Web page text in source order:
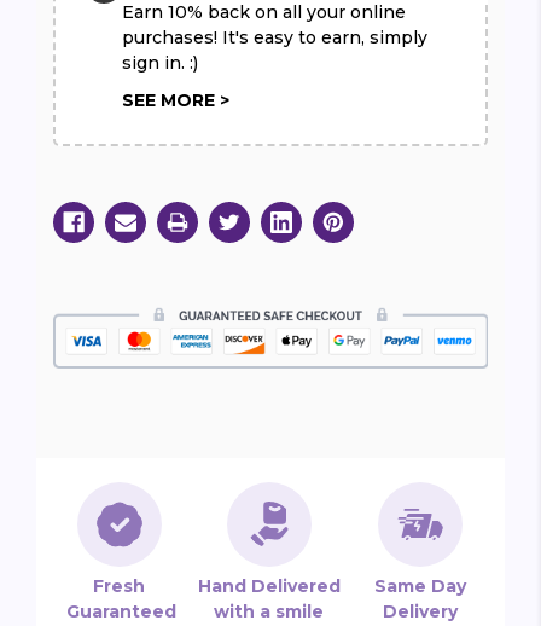
Earn 10% back on all your online
purchases! It's easy to earn, simply
sign in. :)
SEE MORE >
Fresh
Guaranteed
Hand Delivered
with a smile
Same Day
Delivery